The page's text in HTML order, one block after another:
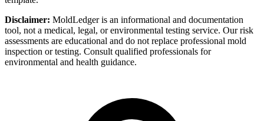
Disclaimer: MoldLedger is an informational and documentation
tool, not a medical, legal, or environmental testing service. Our risk
assessments are educational and do not replace professional mold
inspection or testing. Consult qualified professionals for
environmental and health guidance.